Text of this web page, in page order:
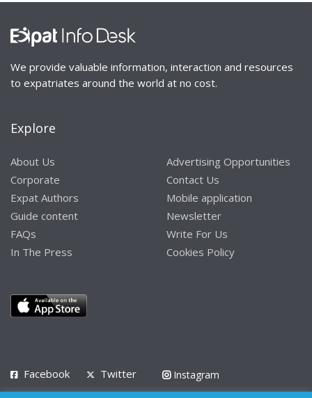
We provide valuable information, interaction and resources
to expatriates around the world at no cost.
Explore
About Us
Corporate
Expat Authors
Guide content
FAQs
In The Press
Advertising Opportunities
Contact Us
Mobile application
Newsletter
Write For Us
Cookies Policy
Facebook Twitter
Instagram